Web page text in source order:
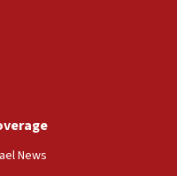
means free
Palestinian conflict’
spokesman
ministry says,
News